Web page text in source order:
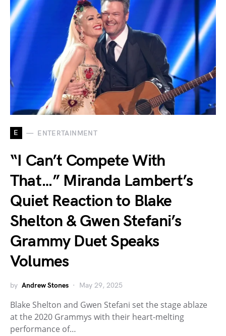
E ENTERTAINMENT
“I Can’t Compete With
That…” Miranda Lambert’s
Quiet Reaction to Blake
Shelton & Gwen Stefani’s
Grammy Duet Speaks
Volumes
by Andrew Stones May 29, 2025
Blake Shelton and Gwen Stefani set the stage ablaze
at the 2020 Grammys with their heart-melting
performance of…